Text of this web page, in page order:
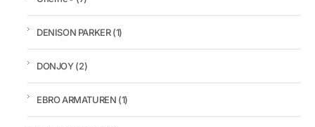
DENISON PARKER(1)
DONJOY(2)
EBRO ARMATUREN (1)